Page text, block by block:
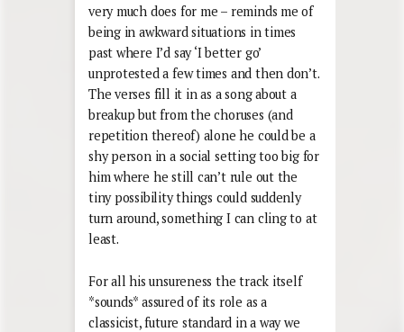
very much does for me – reminds me of
being in awkward situations in times
past where I’d say ‘I better go’
unprotested a few times and then don’t.
The verses fill it in as a song about a
breakup but from the choruses (and
repetition thereof) alone he could be a
shy person in a social setting too big for
him where he still can’t rule out the
tiny possibility things could suddenly
turn around, something I can cling to at
least.
For all his unsureness the track itself
*sounds* assured of its role as a
classicist, future standard in a way we